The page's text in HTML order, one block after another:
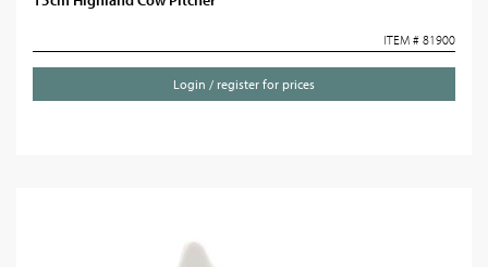
ITEM # 81900
Login / register for prices